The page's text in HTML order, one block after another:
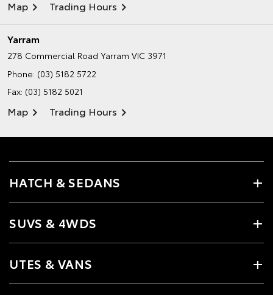
Map Trading Hours
Yarram
278 Commercial Road Yarram VIC 3971
Phone: (03) 5182 5722
Fax: (03) 5182 5021
Map Trading Hours
HATCH & SEDANS
SUVS & 4WDS
UTES & VANS